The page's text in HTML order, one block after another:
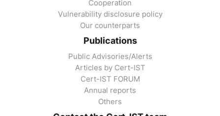
Cooperation
Vulnerability disclosure policy
Our counterparts
Publications
Public Advisories/Alerts
Articles by Cert-IST
Cert-IST FORUM
Annual reports
Others